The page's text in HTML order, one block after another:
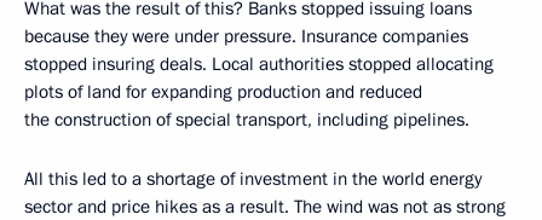
What was the result of this? Banks stopped issuing loans
because they were under pressure. Insurance companies
stopped insuring deals. Local authorities stopped allocating
plots of land for expanding production and reduced
the construction of special transport, including pipelines.
All this led to a shortage of investment in the world energy
sector and price hikes as a result. The wind was not as strong